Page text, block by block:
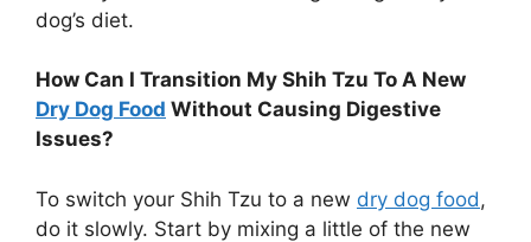
dog’s diet.
How Can I Transition My Shih Tzu To A New
Dry Dog Food Without Causing Digestive
Issues?
To switch your Shih Tzu to a new dry dog food,
do it slowly. Start by mixing a little of the new